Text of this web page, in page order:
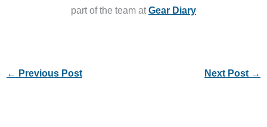
part of the team atGear Diary
← Previous Post Next Post →